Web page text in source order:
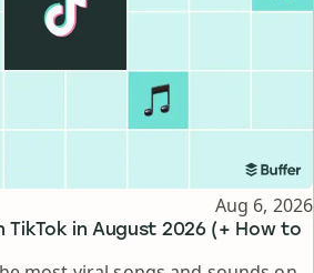
TikTok in August 2026 (+ How to
Published
Aug 6, 2026